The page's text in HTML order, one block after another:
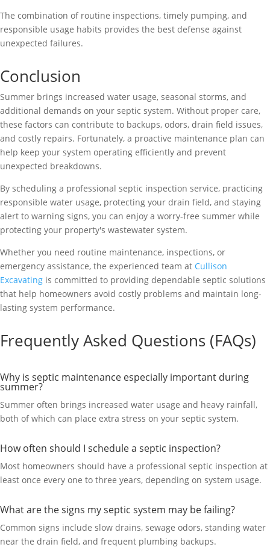
The combination of routine inspections, timely pumping, and
responsible usage habits provides the best defense against
unexpected failures.
Conclusion
Summer brings increased water usage, seasonal storms, and
additional demands on your septic system. Without proper care,
these factors can contribute to backups, odors, drain field issues,
and costly repairs. Fortunately, a proactive maintenance plan can
help keep your system operating efficiently and prevent
unexpected breakdowns.
By scheduling a professional septic inspection service, practicing
responsible water usage, protecting your drain field, and staying
alert to warning signs, you can enjoy a worry-free summer while
protecting your property's wastewater system.
Whether you need routine maintenance, inspections, or
emergency assistance, the experienced team at Cullison
Excavating is committed to providing dependable septic solutions
that help homeowners avoid costly problems and maintain long-
lasting system performance.
Frequently Asked Questions (FAQs)
Why is septic maintenance especially important during
summer?
Summer often brings increased water usage and heavy rainfall,
both of which can place extra stress on your septic system.
How often should I schedule a septic inspection?
Most homeowners should have a professional septic inspection at
least once every one to three years, depending on system usage.
What are the signs my septic system may be failing?
Common signs include slow drains, sewage odors, standing water
near the drain field, and frequent plumbing backups.